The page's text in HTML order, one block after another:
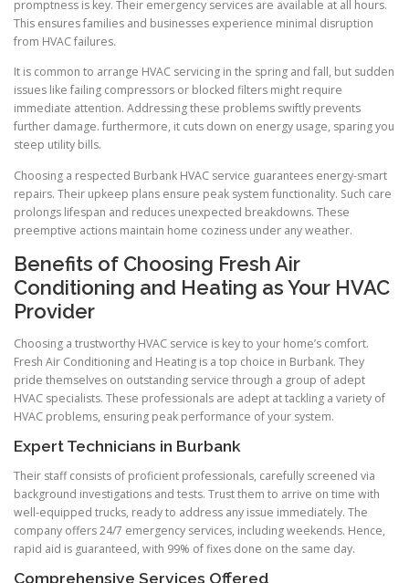
promptness is key. Their emergency services are available at all hours.
This ensures families and businesses experience minimal disruption
from HVAC failures.
It is common to arrange HVAC servicing in the spring and fall, but sudden
issues like failing compressors or blocked filters might require
immediate attention. Addressing these problems swiftly prevents
further damage. furthermore, it cuts down on energy usage, sparing you
steep utility bills.
Choosing a respected Burbank HVAC service guarantees energy-smart
repairs. Their upkeep plans ensure peak system functionality. Such care
prolongs lifespan and reduces unexpected breakdowns. These
preemptive actions maintain home coziness under any weather.
Benefits of Choosing Fresh Air
Conditioning and Heating as Your HVAC
Provider
Choosing a trustworthy HVAC service is key to your home’s comfort.
Fresh Air Conditioning and Heating is a top choice in Burbank. They
pride themselves on outstanding service through a group of adept
HVAC specialists. These professionals are adept at tackling a variety of
HVAC problems, ensuring peak performance of your system.
Expert Technicians in Burbank
Their staff consists of proficient professionals, carefully screened via
background investigations and tests. Trust them to arrive on time with
well-equipped trucks, ready to address any issue immediately. The
company offers 24/7 emergency services, including weekends. Hence,
rapid aid is guaranteed, with 99% of fixes done on the same day.
Comprehensive Services Offered